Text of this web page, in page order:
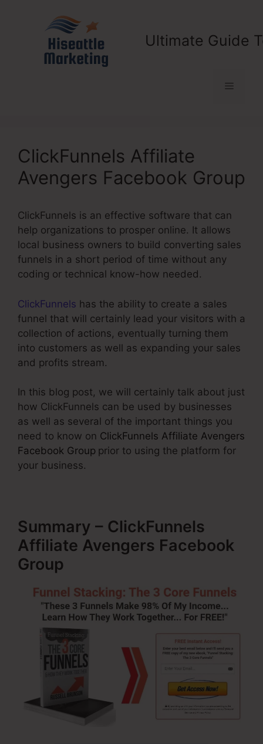
Ultimate Guide
Menu
ClickFunnels Affiliate
Avengers Facebook Group
ClickFunnels is an effective software that can
help organizations to prosper online. It allows
local business owners to build converting sales
funnels in a short period of time without any
coding or technical know-how needed.
ClickFunnels has the ability to create a sales
funnel that will certainly lead your visitors with a
collection of actions, eventually turning them
into customers as well as expanding your sales
and profits stream.
In this blog post, we will certainly talk about just
how ClickFunnels can be used by businesses
as well as several of the important things you
need to know on ClickFunnels Affiliate Avengers
Facebook Group prior to using the platform for
your business.
Summary – ClickFunnels
Affiliate Avengers Facebook
Group